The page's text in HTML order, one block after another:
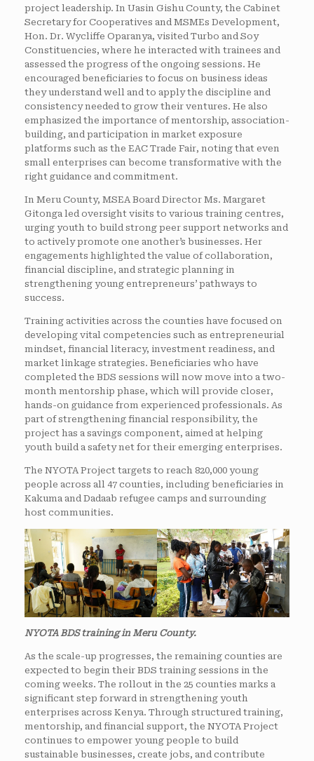
project leadership. In Uasin Gishu County, the Cabinet
Secretary for Cooperatives and MSMEs Development,
Hon. Dr. Wycliffe Oparanya, visited Turbo and Soy
Constituencies, where he interacted with trainees and
assessed the progress of the ongoing sessions. He
encouraged beneficiaries to focus on business ideas
they understand well and to apply the discipline and
consistency needed to grow their ventures. He also
emphasized the importance of mentorship, association-
building, and participation in market exposure
platforms such as the EAC Trade Fair, noting that even
small enterprises can become transformative with the
right guidance and commitment.
In Meru County, MSEA Board Director Ms. Margaret
Gitonga led oversight visits to various training centres,
urging youth to build strong peer support networks and
to actively promote one another’s businesses. Her
engagements highlighted the value of collaboration,
financial discipline, and strategic planning in
strengthening young entrepreneurs’ pathways to
success.
Training activities across the counties have focused on
developing vital competencies such as entrepreneurial
mindset, financial literacy, investment readiness, and
market linkage strategies. Beneficiaries who have
completed the BDS sessions will now move into a two-
month mentorship phase, which will provide closer,
hands-on guidance from experienced professionals. As
part of strengthening financial responsibility, the
project has a savings component, aimed at helping
youth build a safety net for their emerging enterprises.
The NYOTA Project targets to reach 820,000 young
people across all 47 counties, including beneficiaries in
Kakuma and Dadaab refugee camps and surrounding
host communities.
NYOTA BDS training in Meru County.
As the scale-up progresses, the remaining counties are
expected to begin their BDS training sessions in the
coming weeks. The rollout in the 25 counties marks a
significant step forward in strengthening youth
enterprises across Kenya. Through structured training,
mentorship, and financial support, the NYOTA Project
continues to empower young people to build
sustainable businesses, create jobs, and contribute